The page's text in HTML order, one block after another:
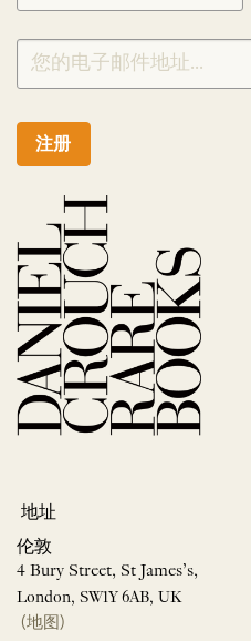
注册
地址
伦敦
4 Bury Street, St James’s,
London, SW1Y 6AB, UK
(地图)